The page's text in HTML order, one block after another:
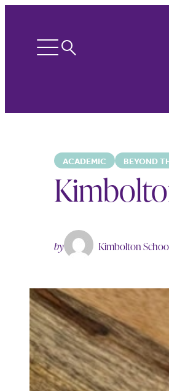
Open Search
ACADEMIC BEYOND
by Kimbolton